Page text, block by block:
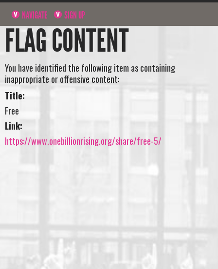
NAVIGATE SIGN UP
FLAG CONTENT
You have identified the following item as containing
inappropriate or offensive content:
Title:
Free
Link:
https://www.onebillionrising.org/share/free-5/